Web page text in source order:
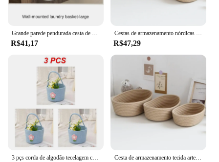
Grande parede pendurada cesta de armazenamento para roupas e brinquedos, recipiente impermeável, suporte do banheiro, Home Container
R$41,17
Cestas de armazenamento nórdicas de corda de algodão, caixas de organização de artigos diversos de mesa, cesta de armazenamento de cosméticos para chaves
R$47,29
3 pçs corda de algodão tecelagem cesta de armazenamento dos desenhos animados cesta de flores colorido tecido armazenamento em casa armazenamento diversos Cesta de armazenamento tecida artesanal, corda de algodão, armazenamento de brinquedos infantis, caixas de corda vegetal para brinquedos, toalhas, cobertores, berçário, quarto de crianças